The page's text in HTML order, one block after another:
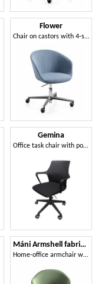
Flower
Chair on castors with 4-star cross-shaped aluminum base
Gemina
Office task chair with polypropylene shell
Máni Armshell fabric HO
Home-office armchair with height-adjustable base